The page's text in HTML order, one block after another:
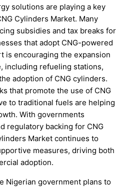
solutions are playing a key
Cylinders Market. Many
subsidies and tax breaks for
that adopt CNG-powered
is encouraging the expansion
including refueling stations,
adoption of CNG cylinders.
that promote the use of CNG
to traditional fuels are helping
With governments
regulatory backing for CNG
Market continues to
measures, driving both
adoption.
Nigerian government plans to